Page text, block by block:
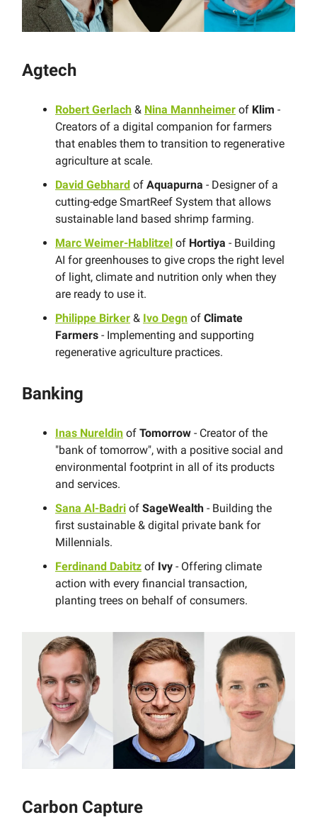
Agtech
Robert Gerlach & Nina Mannheimer of Klim -
Creators of a digital companion for farmers
that enables them to transition to regenerative
agriculture at scale.
David Gebhard of Aquapurna - Designer of a
cutting-edge SmartReef System that allows
sustainable land based shrimp farming.
Marc Weimer-Hablitzel of Hortiya - Building
AI for greenhouses to give crops the right level
of light, climate and nutrition only when they
are ready to use it.
Philippe Birker & Ivo Degn of Climate
Farmers - Implementing and supporting
regenerative agriculture practices.
Banking
Inas Nureldin of Tomorrow - Creator of the
"bank of tomorrow"​, with a positive social and
environmental footprint in all of its products
and services.
Sana Al-Badri of SageWealth - Building the
first sustainable & digital private bank for
Millennials.
Ferdinand Dabitz of Ivy - Offering climate
action with every financial transaction,
planting trees on behalf of consumers.
Carbon Capture